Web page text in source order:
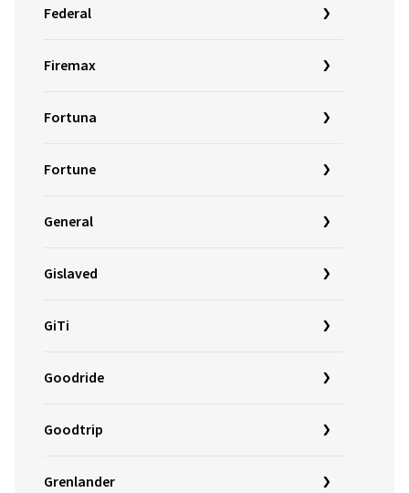
Federal
Firemax
Fortuna
Fortune
General
Gislaved
GiTi
Goodride
Goodtrip
Grenlander